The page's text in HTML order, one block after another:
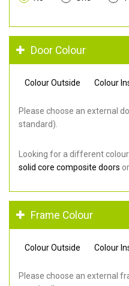
Door Colour
Colour Outside Colour
Please choose an external
standard).
Looking for a different
solid core composite doors
Frame Colour
Colour Outside Colour
Please choose an external